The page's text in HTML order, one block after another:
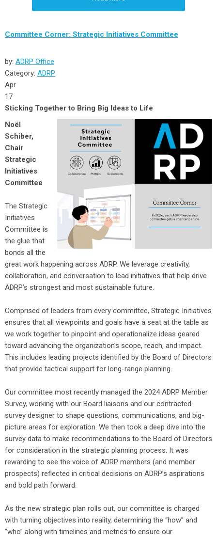
Committee Corner: Strategic Initiatives Committee
by: ADRP Office
Category: ADRP
Apr
17
Sticking Together to Bring Big Ideas to Life
Noёl
Schiber,
Chair
Strategic
Initiatives
Committee
The Strategic
Initiatives
Committee is
the glue that
bonds all the
great work happening across ADRP. We leverage creativity,
collaboration, and conversation to lead initiatives that help drive
ADRP’s strongest and most sustainable future.
Comprised of leaders from every committee, Strategic Initiatives
ensures that all viewpoints and goals have a seat at the table as
we work together to pinpoint and operationalize ideas geared
toward advancing the organization’s scope, reach, and impact.
This includes leading projects identified by the Board of Directors
that provide tactical support for long-range planning.
Our committee most recently managed the 2024 ADRP Member
Survey, working with our Board liaisons and our contracted
survey designer to shape questions, communications, and big-
picture areas for exploration. We then took a deep dive into the
survey data to make recommendations to the Board of Directors
for consideration in the strategic planning process. It was
rewarding to see the voice of ADRP members (and member
prospects) reflected in critical decisions on ADRP’s aspirations
and bold path forward.
As the new strategic plan rolls out, our committee is charged
with turning objectives into reality, determining the “how” and
“who” along with timelines and metrics to ensure our